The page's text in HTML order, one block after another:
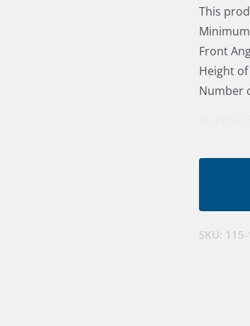
This
Front
Height of
Number
SKU: